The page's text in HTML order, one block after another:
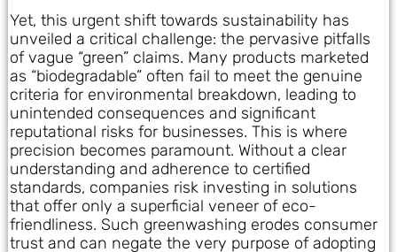
Yet, this urgent shift towards sustainability has
unveiled a critical challenge: the pervasive pitfalls
of vague “green” claims. Many products marketed
as “biodegradable” often fail to meet the genuine
criteria for environmental breakdown, leading to
unintended consequences and significant
reputational risks for businesses. This is where
precision becomes paramount. Without a clear
understanding and adherence to certified
standards, companies risk investing in solutions
that offer only a superficial veneer of eco-
friendliness. Such greenwashing erodes consumer
trust and can negate the very purpose of adopting